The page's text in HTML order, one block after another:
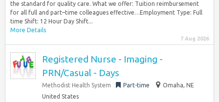
the standard for quality care. What we offer: Tuition reimbursement
for all full and part–time colleagues effective…Employment Type: Full
time Shift: 12 Hour Day Shift...
More Details
7 Aug 2026
Registered Nurse - Imaging -
PRN/Casual - Days
Methodist Health System Part-time
Omaha, NE
United States